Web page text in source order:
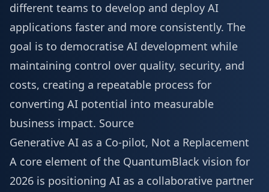
different teams to develop and deploy AI
applications faster and more consistently. The
goal is to democratise AI development while
maintaining control over quality, security, and
costs, creating a repeatable process for
converting AI potential into measurable
business impact. Source
Generative AI as a Co-pilot, Not a Replacement
A core element of the QuantumBlack vision for
2026 is positioning AI as a collaborative partner